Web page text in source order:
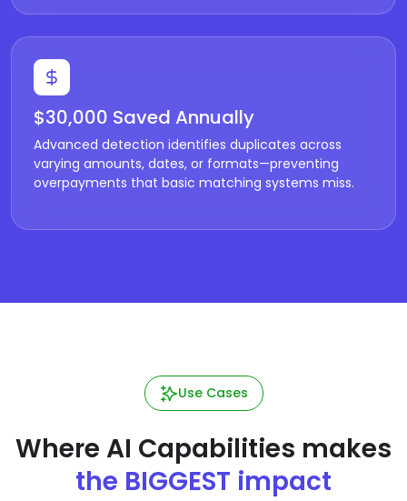
$30,000 Saved Annually
Advanced detection identifies duplicates across
varying amounts, dates, or formats—preventing
overpayments that basic matching systems miss.
Use Cases
Where AI Capabilities makes
the BIGGEST impact